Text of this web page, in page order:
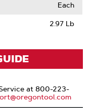
Each
2.97 Lb
at 800-223-